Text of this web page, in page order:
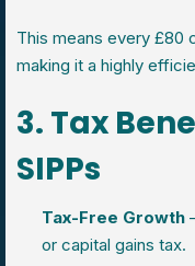
This means every £80
making it a highly
3. Tax
SIPPs
Tax-Free Growth
or capital gains tax.